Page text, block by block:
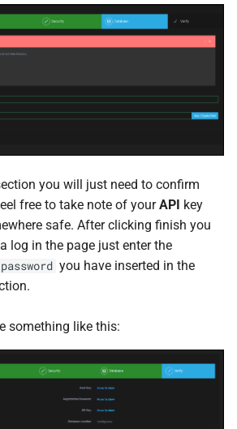
you will just need to confirm
free to take note of yourAPI key
safe. After clicking finish you
log in the page just enter the
password you have inserted in the
something like this: